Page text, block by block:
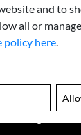
Centre
is an
and to
all or
policy here